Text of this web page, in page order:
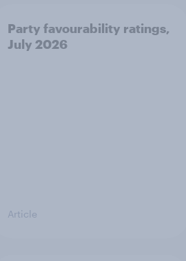
Party favourability ratings,
July 2026
Article